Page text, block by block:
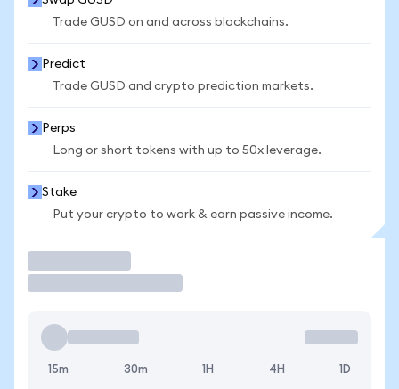
Trade GUSD on and across blockchains.
Predict
Trade GUSD and crypto prediction markets.
Perps
Long or short tokens with up to 50x leverage.
Stake
Put your crypto to work & earn passive income.
15m 30m 1H 4H 1D